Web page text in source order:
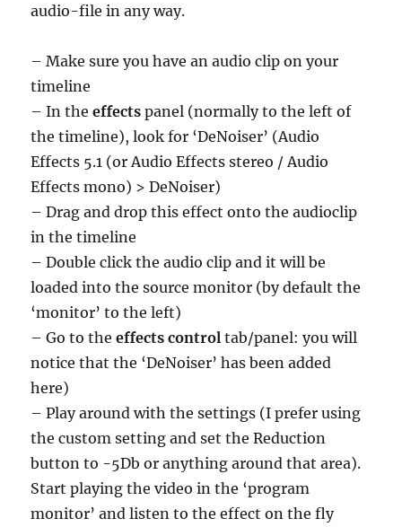
audio-file in any way.
– Make sure you have an audio clip on your
timeline
– In theeffects panel (normally to the left of
the timeline), look for ‘DeNoiser’ (Audio
Effects 5.1 (or Audio Effects stereo / Audio
Effects mono) > DeNoiser)
– Drag and drop this effect onto the audioclip
in the timeline
– Double click the audio clip and it will be
loaded into the source monitor (by default the
‘monitor’ to the left)
– Go to theeffects control tab/panel: you will
notice that the ‘DeNoiser’ has been added
here)
– Play around with the settings (I prefer using
the custom setting and set the Reduction
button to -5Db or anything around that area).
Start playing the video in the ‘program
monitor’ and listen to the effect on the fly